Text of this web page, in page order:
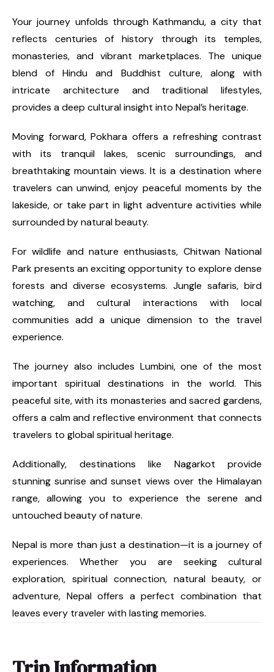
Your journey unfolds through Kathmandu, a city that
reflects centuries of history through its temples,
monasteries, and vibrant marketplaces. The unique
blend of Hindu and Buddhist culture, along with
intricate architecture and traditional lifestyles,
provides a deep cultural insight into Nepal’s heritage.
Moving forward, Pokhara offers a refreshing contrast
with its tranquil lakes, scenic surroundings, and
breathtaking mountain views. It is a destination where
travelers can unwind, enjoy peaceful moments by the
lakeside, or take part in light adventure activities while
surrounded by natural beauty.
For wildlife and nature enthusiasts, Chitwan National
Park presents an exciting opportunity to explore dense
forests and diverse ecosystems. Jungle safaris, bird
watching, and cultural interactions with local
communities add a unique dimension to the travel
experience.
The journey also includes Lumbini, one of the most
important spiritual destinations in the world. This
peaceful site, with its monasteries and sacred gardens,
offers a calm and reflective environment that connects
travelers to global spiritual heritage.
Additionally, destinations like Nagarkot provide
stunning sunrise and sunset views over the Himalayan
range, allowing you to experience the serene and
untouched beauty of nature.
Nepal is more than just a destination—it is a journey of
experiences. Whether you are seeking cultural
exploration, spiritual connection, natural beauty, or
adventure, Nepal offers a perfect combination that
leaves every traveler with lasting memories.